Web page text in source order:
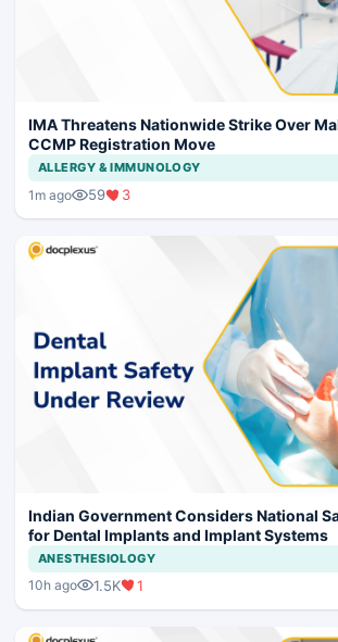
IMA Threatens Nationwide Strike Over
CCMP Registration Move
ALLERGY & IMMUNOLOGY
1m ago 59 3
Indian Government Considers National
for Dental Implants and Implant Systems
ANESTHESIOLOGY
10h ago 1.5K 1